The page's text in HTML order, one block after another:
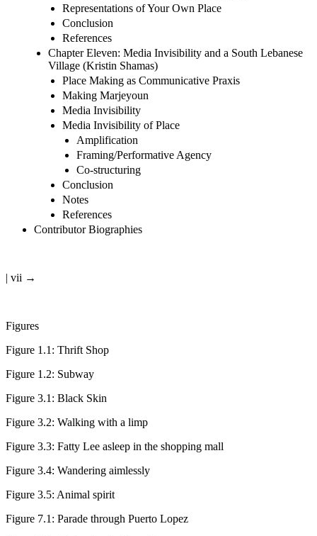
Representations of Your Own Place
Conclusion
References
Chapter Eleven: Media Invisibility and a South Lebanese
Village (Kristin Shamas)
Place Making as Communicative Praxis
Making Marjeyoun
Media Invisibility
Media Invisibility of Place
Amplification
Framing/Performative Agency
Co-structuring
Conclusion
Notes
References
Contributor Biographies
| vii →
Figures
Figure 1.1: Thrift Shop
Figure 1.2: Subway
Figure 3.1: Black Skin
Figure 3.2: Walking with a limp
Figure 3.3: Fatty Lee asleep in the shopping mall
Figure 3.4: Wandering aimlessly
Figure 3.5: Animal spirit
Figure 7.1: Parade through Puerto Lopez